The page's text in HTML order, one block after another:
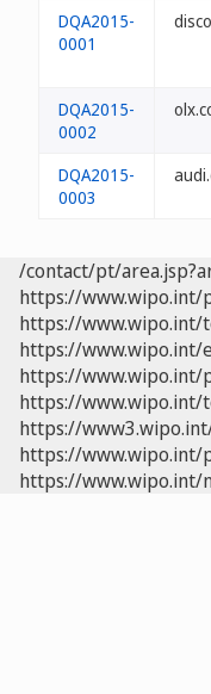
DQA2015-
0001
DQA2015-
0002
DQA2015-
0003
/contact/pt/
https://
https://www.wipo.int/
https://
https://
https://
https://
https://
https://www.wipo.int/